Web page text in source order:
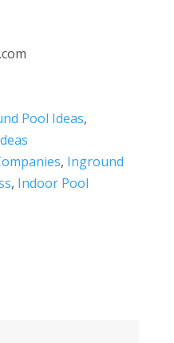
Pool Ideas,
, Inground
, Indoor Pool